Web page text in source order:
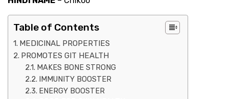
Table of Contents
MEDICINAL PROPERTIES
PROMOTES GIT HEALTH
MAKES BONE STRONG
IMMUNITY BOOSTER
ENERGY BOOSTER